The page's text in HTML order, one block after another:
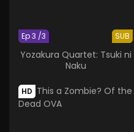
SUB
Ep 3 /3
Yozakura Quartet: Tsuki ni
Naku
HD